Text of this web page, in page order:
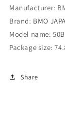
Manufacturer:
Brand: BMO
Model name:
Package size:
Share